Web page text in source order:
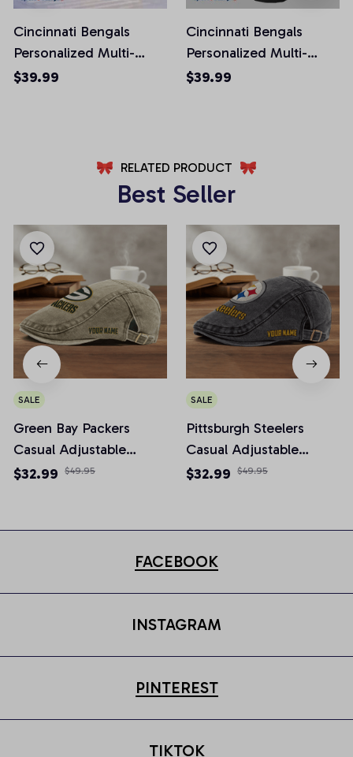
Cincinnati Bengals
Personalized Multi-
Pockets Man Shorts
$39.99
Cincinnati Bengals
Personalized Multi-
Pockets Man Shorts
$39.99
RELATED PRODUCT
Best Seller
SALE
Green Bay Packers
Casual Adjustable
Newsboy Cap
$32.99 $49.95
SALE
Pittsburgh Steelers
Casual Adjustable
Newsboy Cap
$32.99 $49.95
FACEBOOK
INSTAGRAM
PINTEREST
TIKTOK